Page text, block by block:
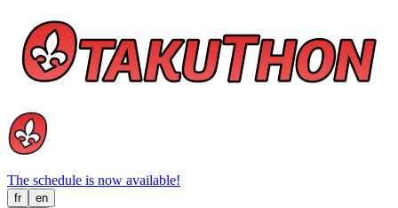
The schedule is now available!
fr
en